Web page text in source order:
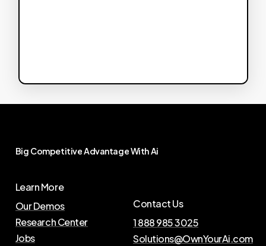
Big CompetitiveAdvantageWithAi
Learn More
Our Demos
Research Center
Jobs
Contact Us
1 888 985 3025
Solutions@OwnYourAi.com